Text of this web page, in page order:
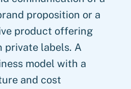
proposition or a
product offering
private labels. A
model with a
and cost